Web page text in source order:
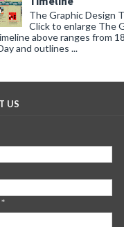
The Graphic Design
Click to enlarge The
above ranges from
and outlines ...
US
*